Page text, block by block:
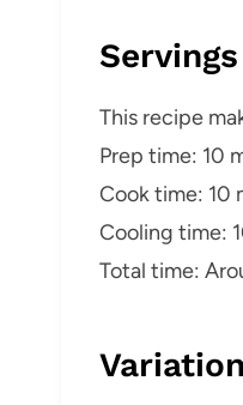
This recipe
Prep time: 10
Cook time: 10
Cooling time:
Total time: